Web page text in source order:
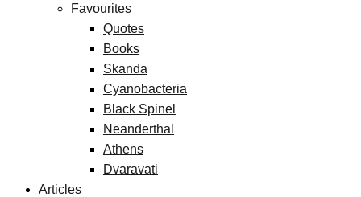
Favourites
Quotes
Books
Skanda
Cyanobacteria
Black Spinel
Neanderthal
Athens
Dvaravati
Articles